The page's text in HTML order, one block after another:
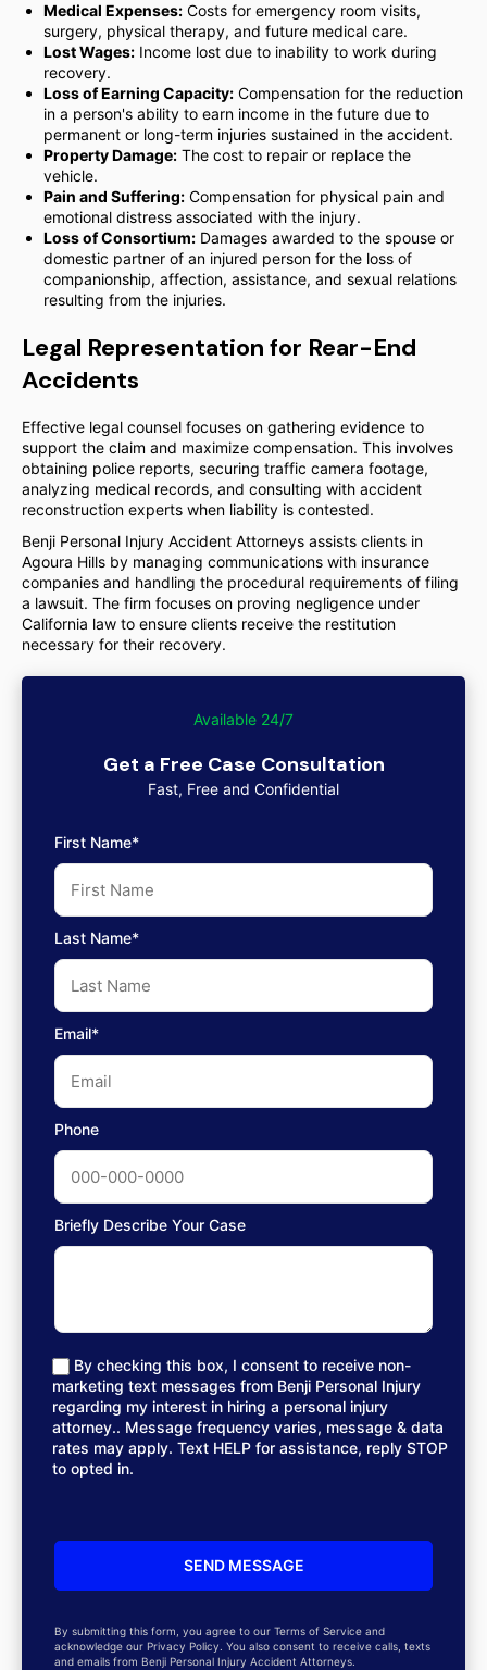
Medical Expenses: Costs for emergency room visits,
surgery, physical therapy, and future medical care.
Lost Wages: Income lost due to inability to work during
recovery.
Loss of Earning Capacity: Compensation for the reduction
in a person's ability to earn income in the future due to
permanent or long-term injuries sustained in the accident.
Property Damage: The cost to repair or replace the
vehicle.
Pain and Suffering: Compensation for physical pain and
emotional distress associated with the injury.
Loss of Consortium: Damages awarded to the spouse or
domestic partner of an injured person for the loss of
companionship, affection, assistance, and sexual relations
resulting from the injuries.
Legal Representation for Rear-End
Accidents
Effective legal counsel focuses on gathering evidence to
support the claim and maximize compensation. This involves
obtaining police reports, securing traffic camera footage,
analyzing medical records, and consulting with accident
reconstruction experts when liability is contested.
Benji Personal Injury Accident Attorneys assists clients in
Agoura Hills by managing communications with insurance
companies and handling the procedural requirements of filing
a lawsuit. The firm focuses on proving negligence under
California law to ensure clients receive the restitution
necessary for their recovery.
Available 24/7
Get a Free Case Consultation
Fast, Free and Confidential
First Name*
Last Name*
Email*
Phone
Briefly Describe Your Case
By checking this box, I consent to receive non-
marketing text messages from Benji Personal Injury
regarding my interest in hiring a personal injury
attorney.. Message frequency varies, message & data
rates may apply. Text HELP for assistance, reply STOP
to opted in.
By submitting this form, you agree to our Terms of Service and
acknowledge our Privacy Policy. You also consent to receive calls, texts
and emails from Benji Personal Injury Accident Attorneys.